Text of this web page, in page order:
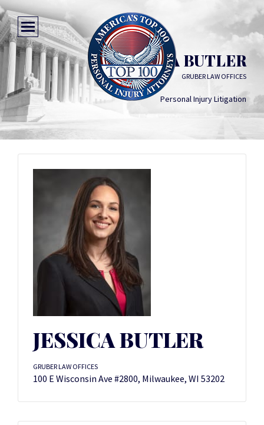
JESSICA BUTLER
GRUBER LAW OFFICES
Personal Injury Litigation
JESSICA BUTLER
GRUBER LAW OFFICES
100 E Wisconsin Ave #2800, Milwaukee, WI 53202